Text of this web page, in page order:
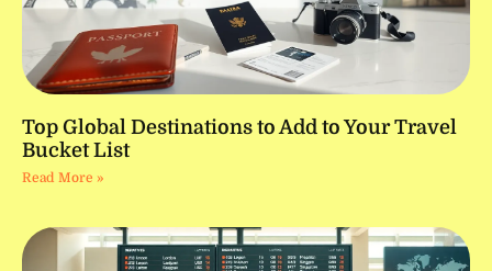
Top Global Destinations to Add to Your Travel
Bucket List
Read More »